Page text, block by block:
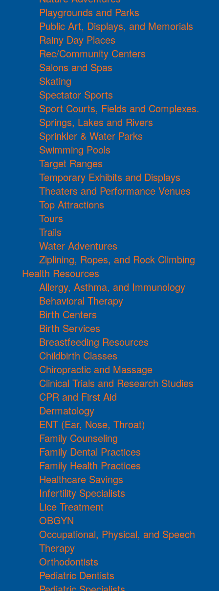
Playgrounds and Parks
Public Art, Displays, and Memorials
Rainy Day Places
Rec/Community Centers
Salons and Spas
Skating
Spectator Sports
Sport Courts, Fields and Complexes.
Springs, Lakes and Rivers
Sprinkler & Water Parks
Swimming Pools
Target Ranges
Temporary Exhibits and Displays
Theaters and Performance Venues
Top Attractions
Tours
Trails
Water Adventures
Ziplining, Ropes, and Rock Climbing
Health Resources
Allergy, Asthma, and Immunology
Behavioral Therapy
Birth Centers
Birth Services
Breastfeeding Resources
Childbirth Classes
Chiropractic and Massage
Clinical Trials and Research Studies
CPR and First Aid
Dermatology
ENT (Ear, Nose, Throat)
Family Counseling
Family Dental Practices
Family Health Practices
Healthcare Savings
Infertility Specialists
Lice Treatment
OBGYN
Occupational, Physical, and Speech
Therapy
Orthodontists
Pediatric Dentists